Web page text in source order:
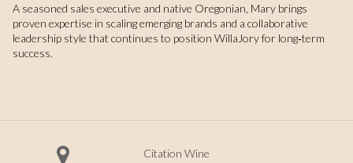
A seasoned sales executive and native Oregonian, Mary brings
proven expertise in scaling emerging brands and a collaborative
leadership style that continues to position WillaJory for long‑term
success.
Citation Wine